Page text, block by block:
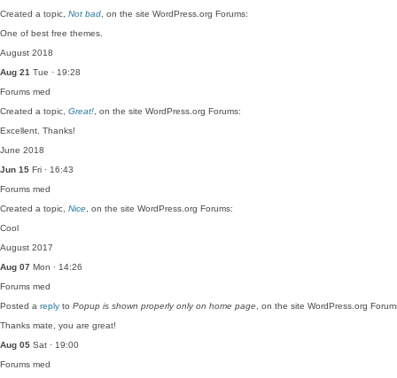
Created a topic, Not bad , on the site WordPress.org Forums:
One of best free themes.
August 2018
Aug 21 Tue · 19:28
Forums med
Created a topic, Great! , on the site WordPress.org Forums:
Excellent. Thanks!
June 2018
Jun 15 Fri · 16:43
Forums med
Created a topic, Nice , on the site WordPress.org Forums:
Cool
August 2017
Aug 07 Mon · 14:26
Forums med
Posted a reply to Popup is shown properly only on home page , on the site WordPress.org
Thanks mate, you are great!
Aug 05 Sat · 19:00
Forums med